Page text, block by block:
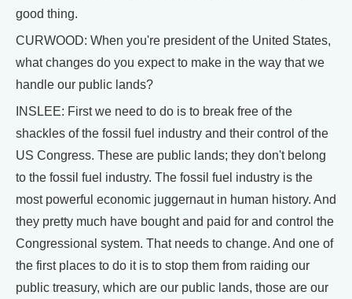
good thing.
CURWOOD: When you're president of the United States,
what changes do you expect to make in the way that we
handle our public lands?
INSLEE: First we need to do is to break free of the
shackles of the fossil fuel industry and their control of the
US Congress. These are public lands; they don't belong
to the fossil fuel industry. The fossil fuel industry is the
most powerful economic juggernaut in human history. And
they pretty much have bought and paid for and control the
Congressional system. That needs to change. And one of
the first places to do it is to stop them from raiding our
public treasury, which are our public lands, those are our